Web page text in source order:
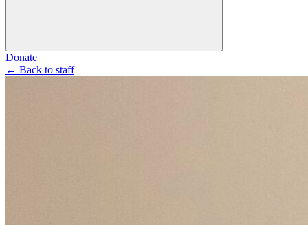
Donate
← Back to staff